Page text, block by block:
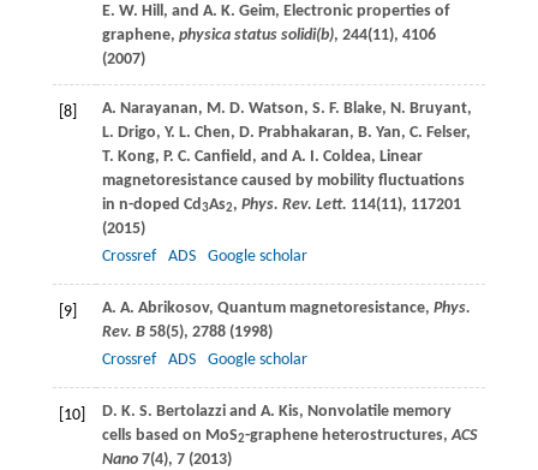
E. W. Hill , and A. K. Geim, Electronic properties of
graphene, physica status solidi(b), 244(11), 4106
(2007)
[8] A. Narayanan, M. D. Watson, S. F. Blake, N. Bruyant,
L. Drigo, Y. L. Chen, D. Prabhakaran, B. Yan, C. Felser,
T. Kong, P. C. Canfield , and A. I. Coldea, Linear
magnetoresistance caused by mobility fluctuations
in n-doped Cd3As2, Phys. Rev. Lett. 114(11), 117201
(2015)
Crossref
ADS Google scholar
[9] A. A. Abrikosov, Quantum magnetoresistance, Phys.
Rev. B 58(5), 2788 (1998)
Crossref
ADS Google scholar
[10] D. K. S. Bertolazziand A. Kis, Nonvolatile memory
cells based on MoS2-graphene heterostructures,ACS
Nano 7(4), 7 (2013)